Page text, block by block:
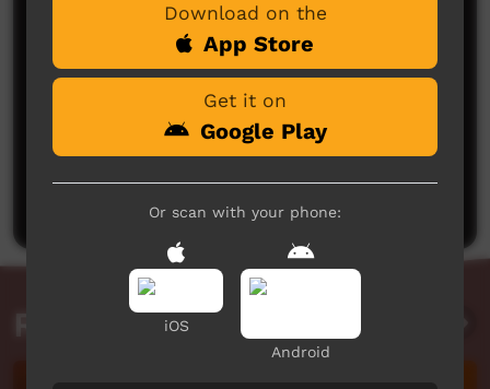
No comments here yet
Related videos
Download on the
App Store
Get it on
Google Play
Or scan with your phone:
iOS
Android